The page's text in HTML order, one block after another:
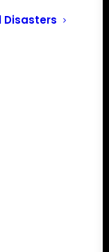
Disasters
Events